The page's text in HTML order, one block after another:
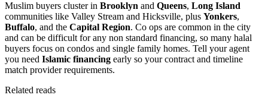
Muslim buyers cluster in Brooklyn and Queens, Long Island
communities like Valley Stream and Hicksville, plus Yonkers,
Buffalo, and the Capital Region. Co ops are common in the city
and can be difficult for any non standard financing, so many halal
buyers focus on condos and single family homes. Tell your agent
you need Islamic financing early so your contract and timeline
match provider requirements.
Related reads